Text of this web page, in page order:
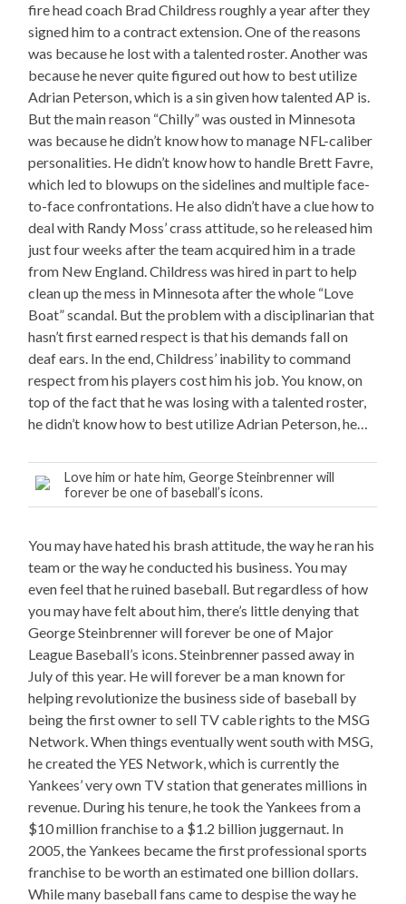
fire head coach Brad Childress roughly a year after they
signed him to a contract extension. One of the reasons
was because he lost with a talented roster. Another was
because he never quite figured out how to best utilize
Adrian Peterson, which is a sin given how talented AP is.
But the main reason “Chilly” was ousted in Minnesota
was because he didn’t know how to manage NFL-caliber
personalities. He didn’t know how to handle Brett Favre,
which led to blowups on the sidelines and multiple face-
to-face confrontations. He also didn’t have a clue how to
deal with Randy Moss’ crass attitude, so he released him
just four weeks after the team acquired him in a trade
from New England. Childress was hired in part to help
clean up the mess in Minnesota after the whole “Love
Boat” scandal. But the problem with a disciplinarian that
hasn’t first earned respect is that his demands fall on
deaf ears. In the end, Childress’ inability to command
respect from his players cost him his job. You know, on
top of the fact that he was losing with a talented roster,
he didn’t know how to best utilize Adrian Peterson, he…
Love him or hate him, George Steinbrenner will
forever be one of baseball’s icons.
You may have hated his brash attitude, the way he ran his
team or the way he conducted his business. You may
even feel that he ruined baseball. But regardless of how
you may have felt about him, there’s little denying that
George Steinbrenner will forever be one of Major
League Baseball’s icons. Steinbrenner passed away in
July of this year. He will forever be a man known for
helping revolutionize the business side of baseball by
being the first owner to sell TV cable rights to the MSG
Network. When things eventually went south with MSG,
he created the YES Network, which is currently the
Yankees’ very own TV station that generates millions in
revenue. During his tenure, he took the Yankees from a
$10 million franchise to a $1.2 billion juggernaut. In
2005, the Yankees became the first professional sports
franchise to be worth an estimated one billion dollars.
While many baseball fans came to despise the way he